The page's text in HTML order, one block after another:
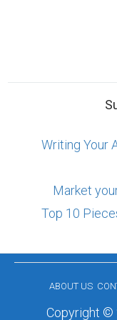
Writing Your
Market
Top 10
ABOUT US
Copyright ©